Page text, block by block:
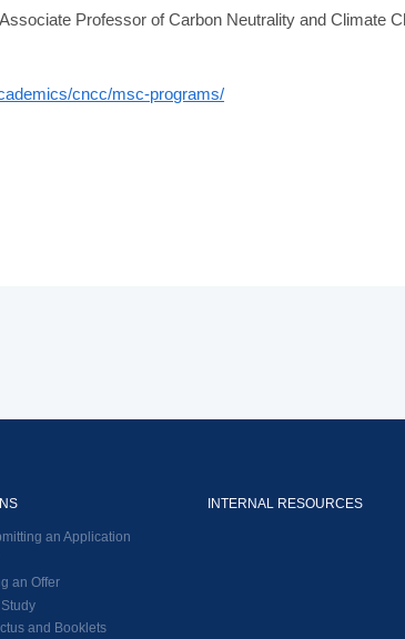
Professor of Carbon Neutrality and Climate
cncc/msc-programs/
an Application
an Offer
and Booklets
INTERNAL RESOURCES